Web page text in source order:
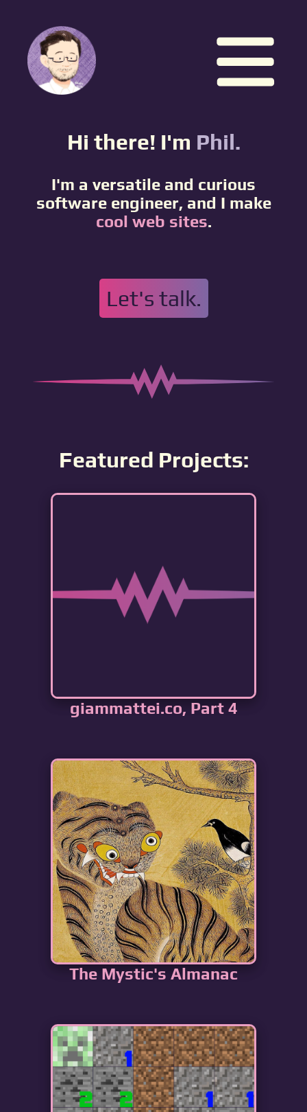
Hi there! I'm Phil.
I'm a versatile and curious
software engineer, and I make
cool web sites.
Let's talk.
Featured Projects:
giammattei.co, Part 4
The Mystic's Almanac